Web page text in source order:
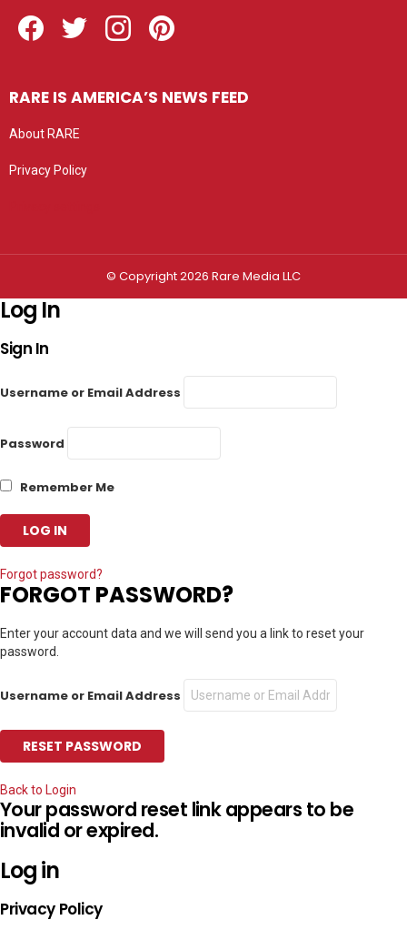
RARE IS AMERICA’S NEWS FEED
About RARE
Privacy Policy
© Copyright 2026 Rare Media LLC
Log In
Sign In
Username or Email Address
Password
Remember Me
Forgot password?
FORGOT PASSWORD?
Enter your account data and we will send you a link to reset your
password.
Username or Email Address
Back to Login
Your password reset link appears to be
invalid or expired.
Log in
Privacy Policy